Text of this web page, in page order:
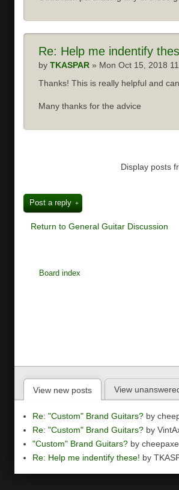
Re: Help me indentify
by TKASPAR » Mon Oct 15, 2018
Thanks! This is really helpful and
Many thanks for the advice
Display posts
Post a reply
Return to General Guitar Discussion
Board index
View new posts View
Re: "Custom" Brand Guitars? by
Re: "Custom" Brand Guitars? by
"Custom" Brand Guitars? by
Re: Help me indentify these! by